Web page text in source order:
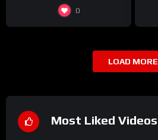
0
LOAD MORE
Most Liked Videos